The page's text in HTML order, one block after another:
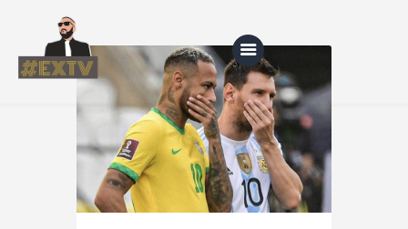
Home
Blog
About Us